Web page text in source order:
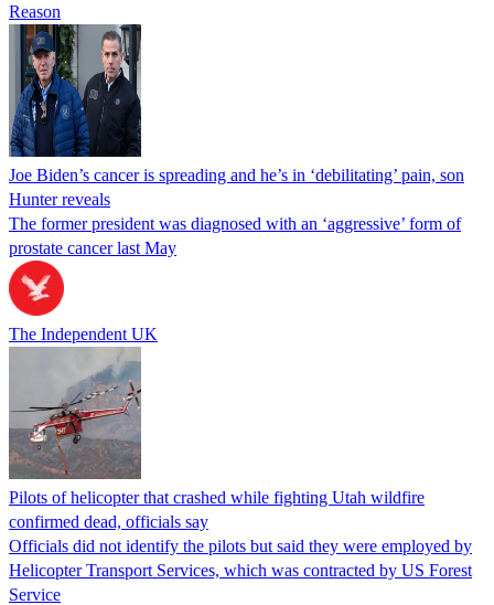
Reason
Joe Biden’s cancer is spreading and he’s in ‘debilitating’ pain, son
Hunter reveals
The former president was diagnosed with an ‘aggressive’ form of
prostate cancer last May
The Independent UK
Pilots of helicopter that crashed while fighting Utah wildfire
confirmed dead, officials say
Officials did not identify the pilots but said they were employed by
Helicopter Transport Services, which was contracted by US Forest
Service